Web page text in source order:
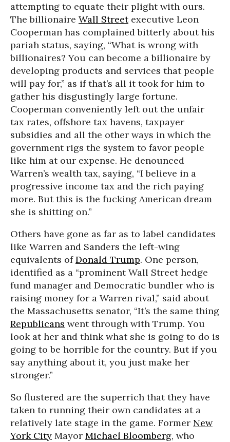
attempting to equate their plight with ours.
The billionaire Wall Streetexecutive Leon
Cooperman has complained bitterly about his
pariah status, saying, “What is wrong with
billionaires? You can become a billionaire by
developing products and services that people
will pay for,” as if that’s all it took for him to
gather his disgustingly large fortune.
Cooperman conveniently left out the unfair
tax rates, offshore tax havens, taxpayer
subsidies and all the other ways in which the
government rigs the system to favor people
like him at our expense. He denounced
Warren’s wealth tax, saying, “I believe in a
progressive income tax and the rich paying
more. But this is the fucking American dream
she is shitting on.”
Others have gone as far as to label candidates
like Warren and Sanders the left-wing
equivalents ofDonald Trump. One person,
identified as a “prominent Wall Street hedge
fund manager and Democratic bundler who is
raising money for a Warren rival,” said about
the Massachusetts senator, “It’s the same thing
Republicans went through with Trump. You
look at her and think what she is going to do is
going to be horrible for the country. But if you
say anything about it, you just make her
stronger.”
So flustered are the superrich that they have
taken to running their own candidates at a
relatively late stage in the game. Former New
York City Mayor Michael Bloomberg, who